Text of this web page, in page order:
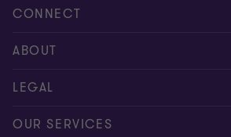
CONNECT
Meet our people
Contact us
ABOUT
About us
Careers
LEGAL
Privacy
OUR SERVICES